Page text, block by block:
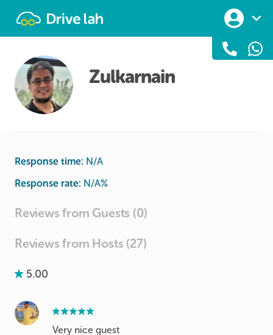
Zulkarnain
Response time: N/A
Response rate: N/A%
Reviews from Guests (0)
Reviews from Hosts (27)
5.00
Very nice guest